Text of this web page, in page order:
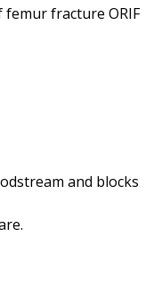
fracture ORIF
and blocks